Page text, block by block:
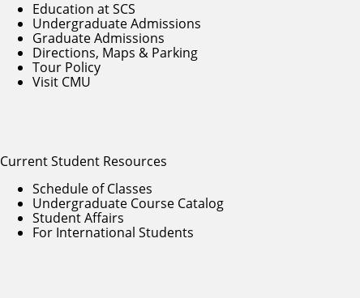
Education at SCS
Undergraduate Admissions
Graduate Admissions
Directions, Maps & Parking
Tour Policy
Visit CMU
Current Student Resources
Schedule of Classes
Undergraduate Course Catalog
Student Affairs
For International Students